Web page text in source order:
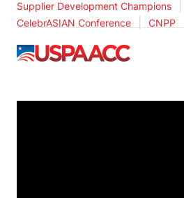
Supplier Development Champions
CelebrASIAN Conference CNPP
USPAACC